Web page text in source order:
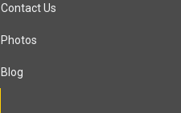
Contact Us
Photos
Blog